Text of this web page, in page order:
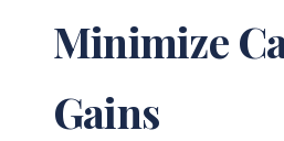
Minimize
Gains